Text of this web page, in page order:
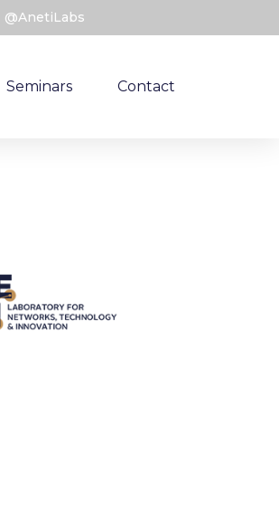
@AnetiLabs
Seminars Contact